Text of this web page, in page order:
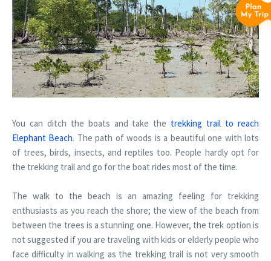
You can ditch the boats and take the trekking trail to reach
Elephant Beach. The path of woods is a beautiful one with lots
of trees, birds, insects, and reptiles too. People hardly opt for
the trekking trail and go for the boat rides most of the time.
The walk to the beach is an amazing feeling for trekking
enthusiasts as you reach the shore; the view of the beach from
between the trees is a stunning one. However, the trek option is
not suggested if you are traveling with kids or elderly people who
face difficulty in walking as the trekking trail is not very smooth